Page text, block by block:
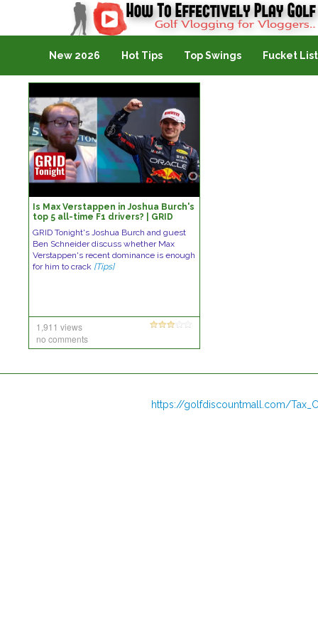
Golf Vlogging For Vlogging
New 2026 Hot Tips Top Swings Fucket List
Is Max Verstappen in Joshua Burch's
top 5 all-time F1 drivers? | GRID
GRID Tonight's Joshua Burch and guest
Ben Schneider discuss whether Max
Verstappen's recent dominance is enough
for him to crack [Tips]
1,911 views
no comments
https://golfdiscountmall.com/